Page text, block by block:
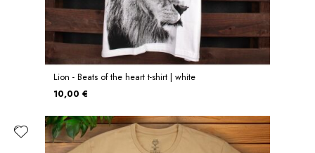
Lion - Beats of the heart t-shirt | white
10,00 €